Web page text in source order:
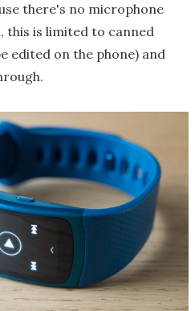
there's no microphone
this is limited to canned
edited on the phone) and